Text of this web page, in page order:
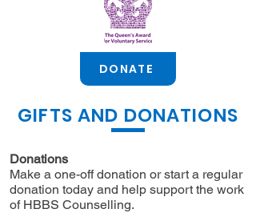
DONATE
GIFTS AND DONATIONS
Donations
Make a one-off donation or start a regular
donation today and help support the work
of HBBS Counselling.